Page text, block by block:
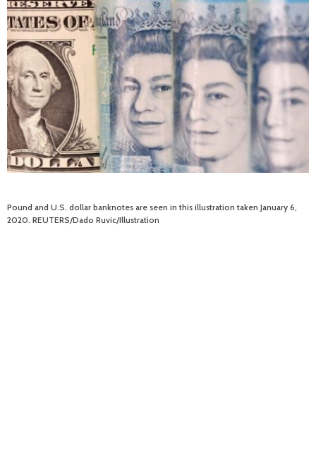
Pound and U.S. dollar banknotes are seen in this illustration taken January 6,
2020. REUTERS/Dado Ruvic/Illustration